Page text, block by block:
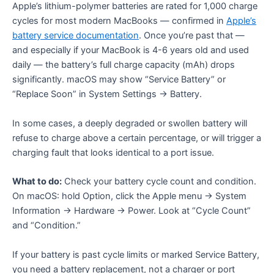
Apple’s lithium-polymer batteries are rated for 1,000 charge
cycles for most modern MacBooks — confirmed in Apple’s
battery service documentation. Once you’re past that —
and especially if your MacBook is 4-6 years old and used
daily — the battery’s full charge capacity (mAh) drops
significantly. macOS may show “Service Battery” or
“Replace Soon” in System Settings → Battery.
In some cases, a deeply degraded or swollen battery will
refuse to charge above a certain percentage, or will trigger a
charging fault that looks identical to a port issue.
What to do: Check your battery cycle count and condition.
On macOS: hold Option, click the Apple menu → System
Information → Hardware → Power. Look at “Cycle Count”
and “Condition.”
If your battery is past cycle limits or marked Service Battery,
you need a battery replacement, not a charger or port